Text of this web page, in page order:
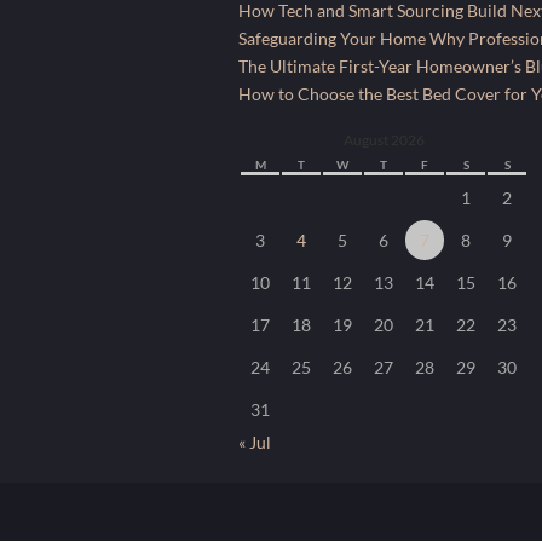
How Tech and Smart Sourcing Build
Safeguarding Your Home Why
The Ultimate First-Year Homeowner’s
How to Choose the Best Bed Cover for
M T W T F S S
1 2
3 4 5 6 7 8 9
10 11 12 13 14 15 16
17 18 19 20 21 22 23
24 25 26 27 28 29 30
31
« Jul